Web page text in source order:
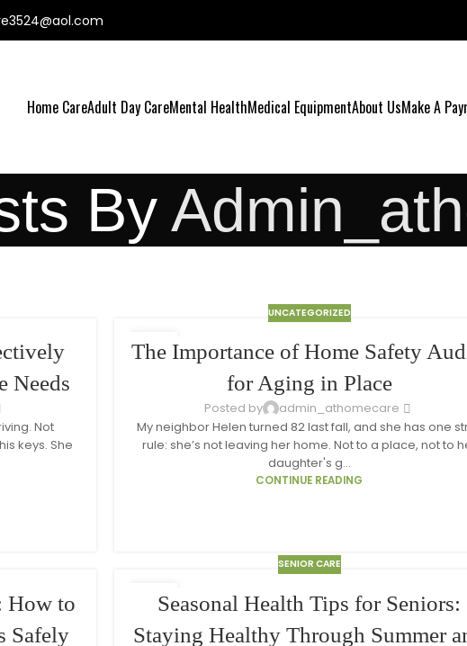
Home CareAdult Day CareMental HealthMedical EquipmentAbout UsMake A
By
Needs
Not
keys. She
24
MAR
UNCATEGORIZED
The Importance of Home Safety
for Aging in Place
Posted by
admin_athomecare
My neighbor Helen turned 82 last fall, and she has one
rule: she’s not leaving her home. Not to a place, not to
daughter's g...
CONTINUE READING
How to
Safely
18
MAR
SENIOR CARE
Seasonal Health Tips for Seniors:
Staying Healthy Through Summer